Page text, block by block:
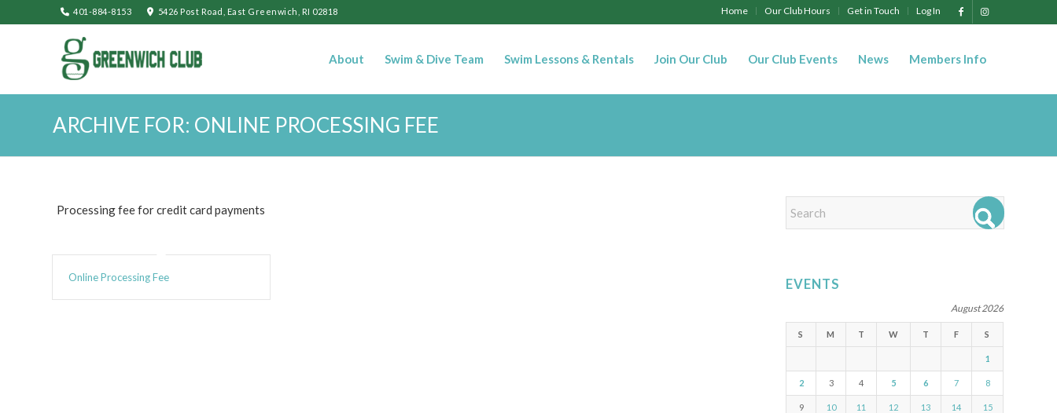
Home Our Club Hours Get in Touch Log In
401-884-8153 5426 Post Road, East Greenwich, RI 02818
About Swim & Dive Team Swim Lessons & Rentals Join Our Club Our Club Events News Members Info
ARCHIVE FOR: ONLINE PROCESSING FEE
Processing fee for credit card payments
Online Processing Fee EVENTS
August 2026
S M T W T F S
1
2 3 4 5 6 7 8
9 10 11 12 13 14 15